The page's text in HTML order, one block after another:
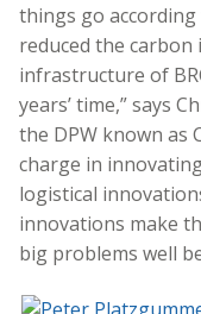
things go
reduced the
infrastructure of
years’ time,” says
the DPW known as
charge in
logistical
innovations make
big problems well